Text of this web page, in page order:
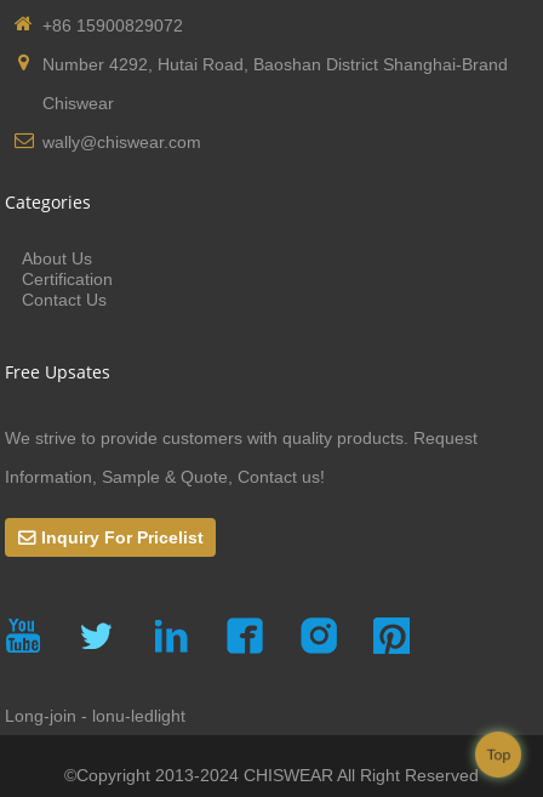
+86 15900829072
Number 4292, Hutai Road, Baoshan District Shanghai-Brand
Chiswear
wally@chiswear.com
Categories
About Us
Certification
Contact Us
Free Upsates
We strive to provide customers with quality products. Request
Information, Sample & Quote, Contact us!
Inquiry For Pricelist
Long-join - lonu-ledlight
©Copyright 2013-2024 CHISWEAR All Right Reserved
Top